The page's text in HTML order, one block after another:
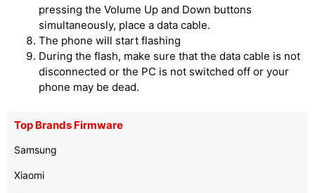
pressing the Volume Up and Down buttons
simultaneously, place a data cable.
The phone will start flashing
During the flash, make sure that the data cable is not
disconnected or the PC is not switched off or your
phone may be dead.
Top Brands Firmware
Samsung
Xiaomi